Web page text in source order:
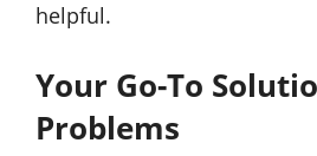
helpful.
Your Go-To
Problems